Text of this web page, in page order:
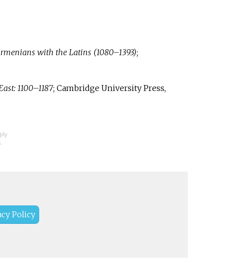
with the Latins (1080–1393);
1100–1187; Cambridge University Press,
Policy